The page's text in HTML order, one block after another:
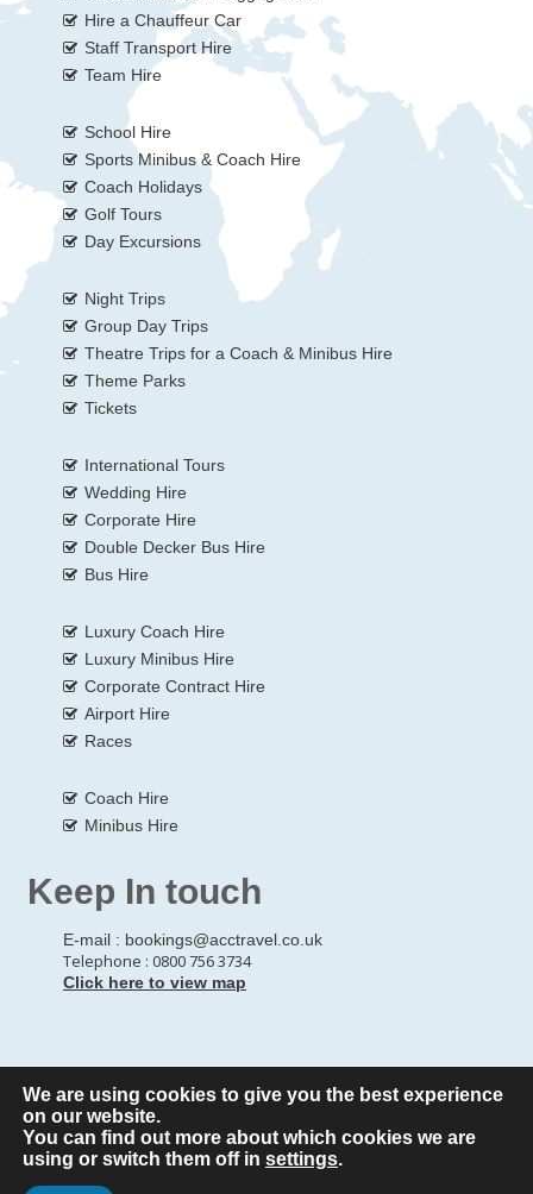
Hire a Chauffeur Car
Staff Transport Hire
Team Hire
School Hire
Sports Minibus & Coach Hire
Coach Holidays
Golf Tours
Day Excursions
Night Trips
Group Day Trips
Theatre Trips for a Coach & Minibus Hire
Theme Parks
Tickets
International Tours
Wedding Hire
Corporate Hire
Double Decker Bus Hire
Bus Hire
Luxury Coach Hire
Luxury Minibus Hire
Corporate Contract Hire
Airport Hire
Races
Coach Hire
Minibus Hire
Keep In touch
E-mail : bookings@acctravel.co.uk
Telephone : 0800 756 3734
Click here to view map
© CopyrightsA CLASS COACH HIRE.All Rights reserved
Webdesign byA Class Coach Hire
We are using cookies to give you the best experience
on our website.
You can find out more about which cookies we are
using or switch them off in settings.